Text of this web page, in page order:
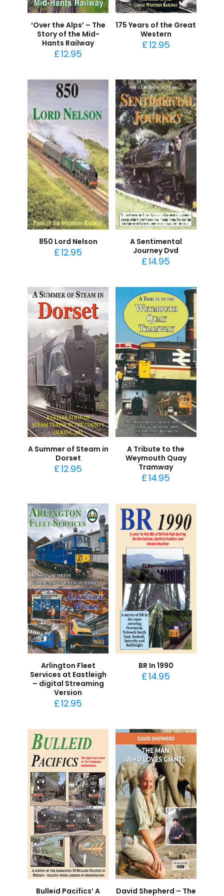
‘Over the Alps’ – The
Story of the Mid-
Hants Railway
£12.95
175 Years of the Great
Western
£12.95
850 Lord Nelson
£12.95
A Sentimental
Journey Dvd
£14.95
A Summer of Steam in
Dorset
£12.95
A Tribute to the
Weymouth Quay
Tramway
£14.95
Arlington Fleet
Services at Eastleigh
– digital Streaming
Version
£12.95
BR In 1990
£14.95
Bulleid Pacifics’ A
David Shepherd – The